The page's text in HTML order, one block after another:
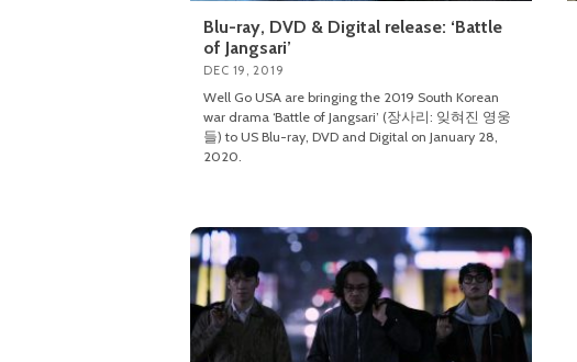
Blu-ray, DVD & Digital release: ‘Battle
of Jangsari’
DEC 19, 2019
Well Go USA are bringing the 2019 South Korean
war drama ‘Battle of Jangsari’ (장사리: 잊혀진 영웅
들) to US Blu-ray, DVD and Digital on January 28,
2020.